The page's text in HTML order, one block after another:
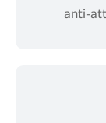
anti-